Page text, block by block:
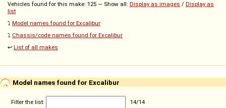
Vehicles found for this make: 125 — Show all: Display as images / Display as
list
⤵️ Model names found for Excalibur
⤵️ Chassis/code names found for Excalibur
↩️ List of all makes
Model names found for Excalibur
Filter the list: 14/14